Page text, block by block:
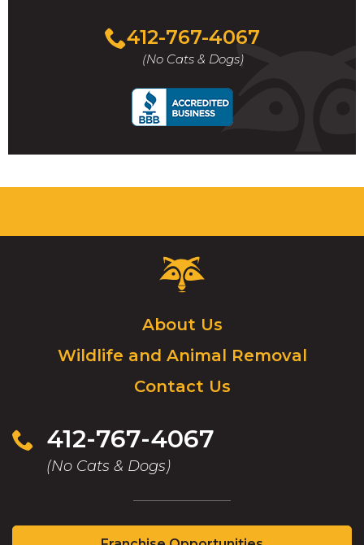
412-767-4067
(No Cats & Dogs)
Critter
Control
Click
to
go
homepage.
About Us
Wildlife and Animal Removal
Contact Us
412-767-4067
(No Cats & Dogs)